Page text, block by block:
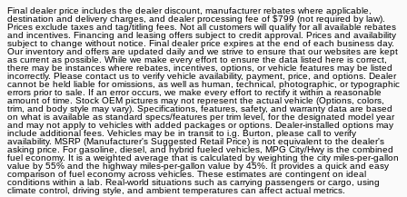
Final dealer price includes the dealer discount, manufacturer rebates where applicable,
destination and delivery charges, and dealer processing fee of $799 (not required by law).
Prices exclude taxes and tag/titling fees. Not all customers will qualify for all available rebates
and incentives. Financing and leasing offers subject to credit approval. Prices and availability
subject to change without notice. Final dealer price expires at the end of each business day.
Our inventory and offers are updated daily and we strive to ensure that our websites are kept
as current as possible. While we make every effort to ensure the data listed here is correct,
there may be instances where rebates, incentives, options, or vehicle features may be listed
incorrectly. Please contact us to verify vehicle availability, payment, price, and options. Dealer
cannot be held liable for omissions, as well as human, technical, photographic, or typographic
errors prior to sale. If an error occurs, we make every effort to rectify it within a reasonable
amount of time. Stock OEM pictures may not represent the actual vehicle (Options, colors,
trim, and body style may vary). Specifications, features, safety, and warranty data are based
on what is available as standard specs/features per trim level, for the designated model year
and may not apply to vehicles with added packages or options. Dealer-installed options may
include additional fees. Vehicles may be in transit to i.g. Burton, please call to verify
availability. MSRP (Manufacturer's Suggested Retail Price) is not equivalent to the dealer's
asking price. For gasoline, diesel, and hybrid fueled vehicles, MPG City/Hwy is the combined
fuel economy. It is a weighted average that is calculated by weighting the city miles-per-gallon
value by 55% and the highway miles-per-gallon value by 45%. It provides a quick and easy
comparison of fuel economy across vehicles. These estimates are contingent on ideal
conditions within a lab. Real-world situations such as carrying passengers or cargo, using
climate control, driving style, and ambient temperatures can affect actual metrics.